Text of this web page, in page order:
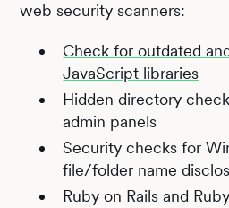
web security scanners:
Check for outdated
JavaScript libraries
Hidden directory
admin panels
Security checks for
file/folder name
Ruby on Rails and